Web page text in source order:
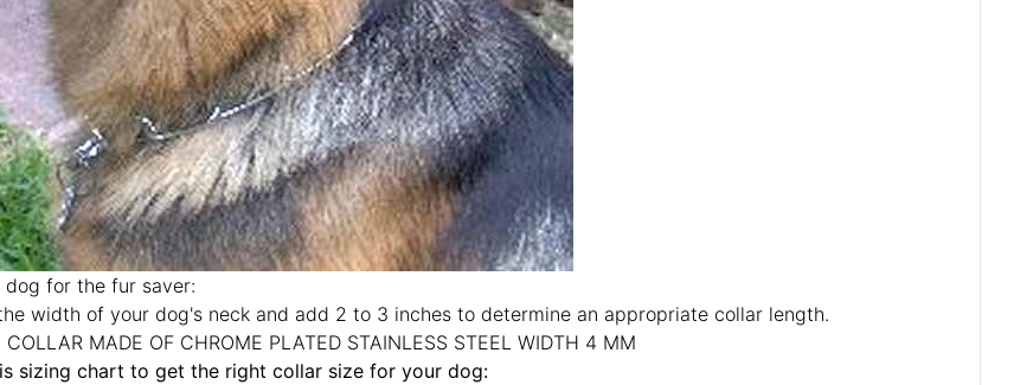
for the fur saver:
width of your dog's neck and add 2 to 3 inches to determine an appropriate collar length.
COLLAR MADE OF CHROME PLATED STAINLESS STEEL WIDTH 4 MM
sizing chart to get the right collar size for your dog: